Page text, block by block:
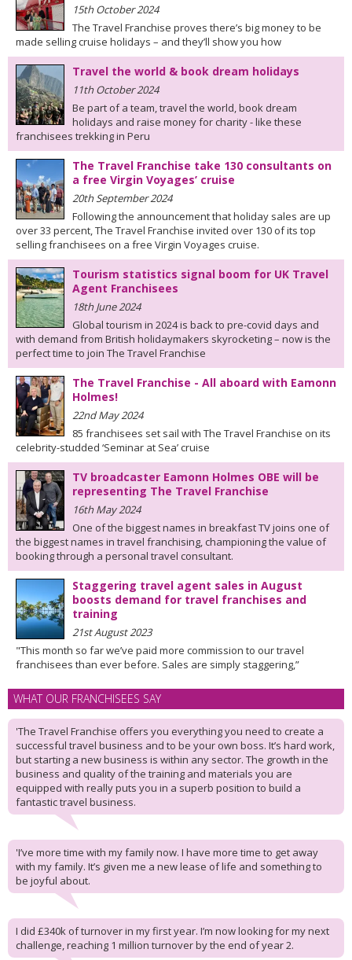
15th October 2024
The Travel Franchise proves there’s big money to be
made selling cruise holidays – and they’ll show you how
Travel the world & book dream holidays
11th October 2024
Be part of a team, travel the world, book dream
holidays and raise money for charity - like these
franchisees trekking in Peru
The Travel Franchise take 130 consultants on
a free Virgin Voyages’ cruise
20th September 2024
Following the announcement that holiday sales are up
over 33 percent, The Travel Franchise invited over 130 of its top
selling franchisees on a free Virgin Voyages cruise.
Tourism statistics signal boom for UK Travel
Agent Franchisees
18th June 2024
Global tourism in 2024 is back to pre-covid days and
with demand from British holidaymakers skyrocketing – now is the
perfect time to join The Travel Franchise
The Travel Franchise - All aboard with Eamonn
Holmes!
22nd May 2024
85 franchisees set sail with The Travel Franchise on its
celebrity-studded ‘Seminar at Sea’ cruise
TV broadcaster Eamonn Holmes OBE will be
representing The Travel Franchise
16th May 2024
One of the biggest names in breakfast TV joins one of
the biggest names in travel franchising, championing the value of
booking through a personal travel consultant.
Staggering travel agent sales in August
boosts demand for travel franchises and
training
21st August 2023
"This month so far we’ve paid more commission to our travel
franchisees than ever before. Sales are simply staggering,”
WHAT OUR FRANCHISEES SAY
'The Travel Franchise offers you everything you need to create a
successful travel business and to be your own boss. It’s hard work,
but starting a new business is within any sector. The growth in the
business and quality of the training and materials you are
equipped with really puts you in a superb position to build a
fantastic travel business.
'I’ve more time with my family now. I have more time to get away
with my family. It’s given me a new lease of life and something to
be joyful about.
I did £340k of turnover in my first year. I’m now looking for my next
challenge, reaching 1 million turnover by the end of year 2.